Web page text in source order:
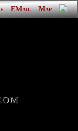
EMail Map